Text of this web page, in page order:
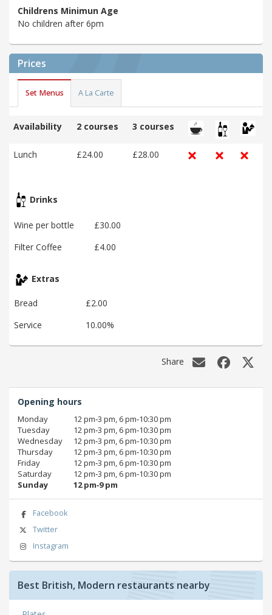
Childrens Minimun Age
No children after 6pm
Prices
Set Menus A La Carte
Availability 2 courses 3 courses
Lunch £24.00 £28.00
Drinks
Wine per bottle
£30.00
Filter Coffee
£4.00
Extras
Bread
£2.00
Service
10.00%
Share
Opening hours
Monday
12 pm‑3 pm, 6 pm‑10:30 pm
Tuesday
12 pm‑3 pm, 6 pm‑10:30 pm
Wednesday
12 pm‑3 pm, 6 pm‑10:30 pm
Thursday
12 pm‑3 pm, 6 pm‑10:30 pm
Friday
12 pm‑3 pm, 6 pm‑10:30 pm
Saturday
12 pm‑3 pm, 6 pm‑10:30 pm
Sunday
12 pm‑9 pm
Facebook
Twitter
Instagram
Best British, Modern restaurants nearby